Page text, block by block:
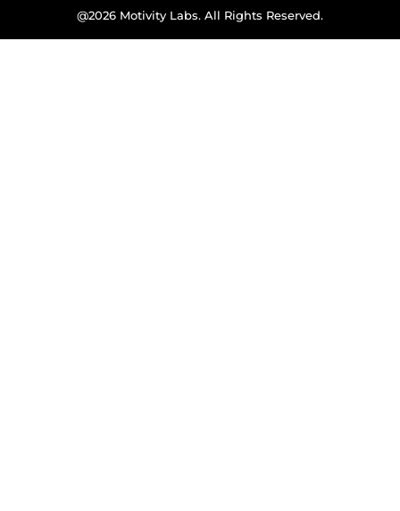
@2026 Motivity Labs. All Rights Reserved.